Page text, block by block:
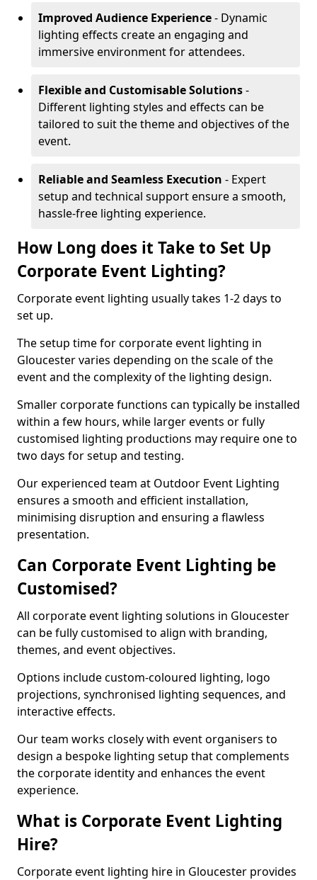
Improved Audience Experience- Dynamic
lighting effects create an engaging and
immersive environment for attendees.
Flexible and Customisable Solutions-
Different lighting styles and effects can be
tailored to suit the theme and objectives of the
event.
Reliable and Seamless Execution - Expert
setup and technical support ensure a smooth,
hassle-free lighting experience.
How Long does it Take to Set Up
Corporate Event Lighting?
Corporate event lighting usually takes 1-2 days to
set up.
The setup time for corporate event lighting in
Gloucester varies depending on the scale of the
event and the complexity of the lighting design.
Smaller corporate functions can typically be installed
within a few hours, while larger events or fully
customised lighting productions may require one to
two days for setup and testing.
Our experienced team at Outdoor Event Lighting
ensures a smooth and efficient installation,
minimising disruption and ensuring a flawless
presentation.
Can Corporate Event Lighting be
Customised?
All corporate event lighting solutions in Gloucester
can be fully customised to align with branding,
themes, and event objectives.
Options include custom-coloured lighting, logo
projections, synchronised lighting sequences, and
interactive effects.
Our team works closely with event organisers to
design a bespoke lighting setup that complements
the corporate identity and enhances the event
experience.
What is Corporate Event Lighting
Hire?
Corporate event lighting hire in Gloucester provides